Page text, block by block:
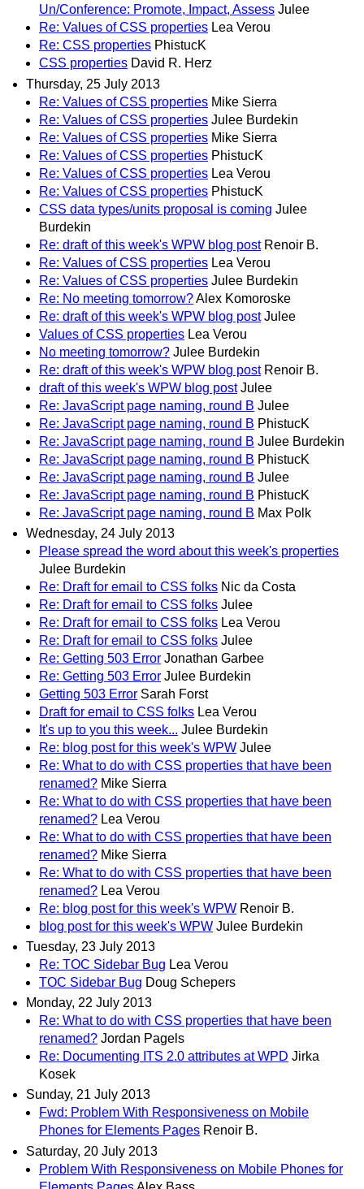
Un/Conference: Promote, Impact, Assess Julee
Re: Values of CSS properties Lea Verou
Re: CSS properties PhistucK
CSS properties David R. Herz
Thursday, 25 July 2013
Re: Values of CSS properties Mike Sierra
Re: Values of CSS properties Julee Burdekin
Re: Values of CSS properties Mike Sierra
Re: Values of CSS properties PhistucK
Re: Values of CSS properties Lea Verou
Re: Values of CSS properties PhistucK
CSS data types/units proposal is coming Julee
Burdekin
Re: draft of this week's WPW blog post Renoir B.
Re: Values of CSS properties Lea Verou
Re: Values of CSS properties Julee Burdekin
Re: No meeting tomorrow?Alex Komoroske
Re: draft of this week's WPW blog post Julee
Values of CSS properties Lea Verou
No meeting tomorrow? Julee Burdekin
Re: draft of this week's WPW blog post Renoir B.
draft of this week's WPW blog post Julee
Re: JavaScript page naming, round B Julee
Re: JavaScript page naming, round B PhistucK
Re: JavaScript page naming, round B Julee Burdekin
Re: JavaScript page naming, round B PhistucK
Re: JavaScript page naming, round B Julee
Re: JavaScript page naming, round B PhistucK
Re: JavaScript page naming, round B Max Polk
Wednesday, 24 July 2013
Please spread the word about this week's properties
Julee Burdekin
Re: Draft for email to CSS folks Nic da Costa
Re: Draft for email to CSS folks Julee
Re: Draft for email to CSS folks Lea Verou
Re: Draft for email to CSS folks Julee
Re: Getting 503 Error Jonathan Garbee
Re: Getting 503 Error Julee Burdekin
Getting 503 Error Sarah Forst
Draft for email to CSS folks Lea Verou
It's up to you this week... Julee Burdekin
Re: blog post for this week's WPW Julee
Re: What to do with CSS properties that have been
renamed? Mike Sierra
Re: What to do with CSS properties that have been
renamed? Lea Verou
Re: What to do with CSS properties that have been
renamed? Mike Sierra
Re: What to do with CSS properties that have been
renamed? Lea Verou
Re: blog post for this week's WPW Renoir B.
blog post for this week's WPW Julee Burdekin
Tuesday, 23 July 2013
Re: TOC Sidebar Bug Lea Verou
TOC Sidebar Bug Doug Schepers
Monday, 22 July 2013
Re: What to do with CSS properties that have been
renamed? Jordan Pagels
Re: Documenting ITS 2.0 attributes at WPD Jirka
Kosek
Sunday, 21 July 2013
Fwd: Problem With Responsiveness on Mobile
Phones for Elements Pages Renoir B.
Saturday, 20 July 2013
Problem With Responsiveness on Mobile Phones for